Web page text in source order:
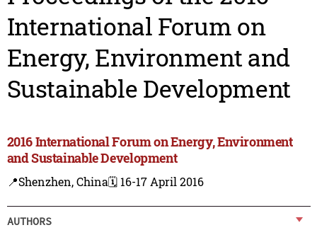
International Forum on
Energy, Environment and
Sustainable Development
2016 International Forum on Energy, Environment
and Sustainable Development
📍Shenzhen, China🗓️ 16-17 April 2016
AUTHORS